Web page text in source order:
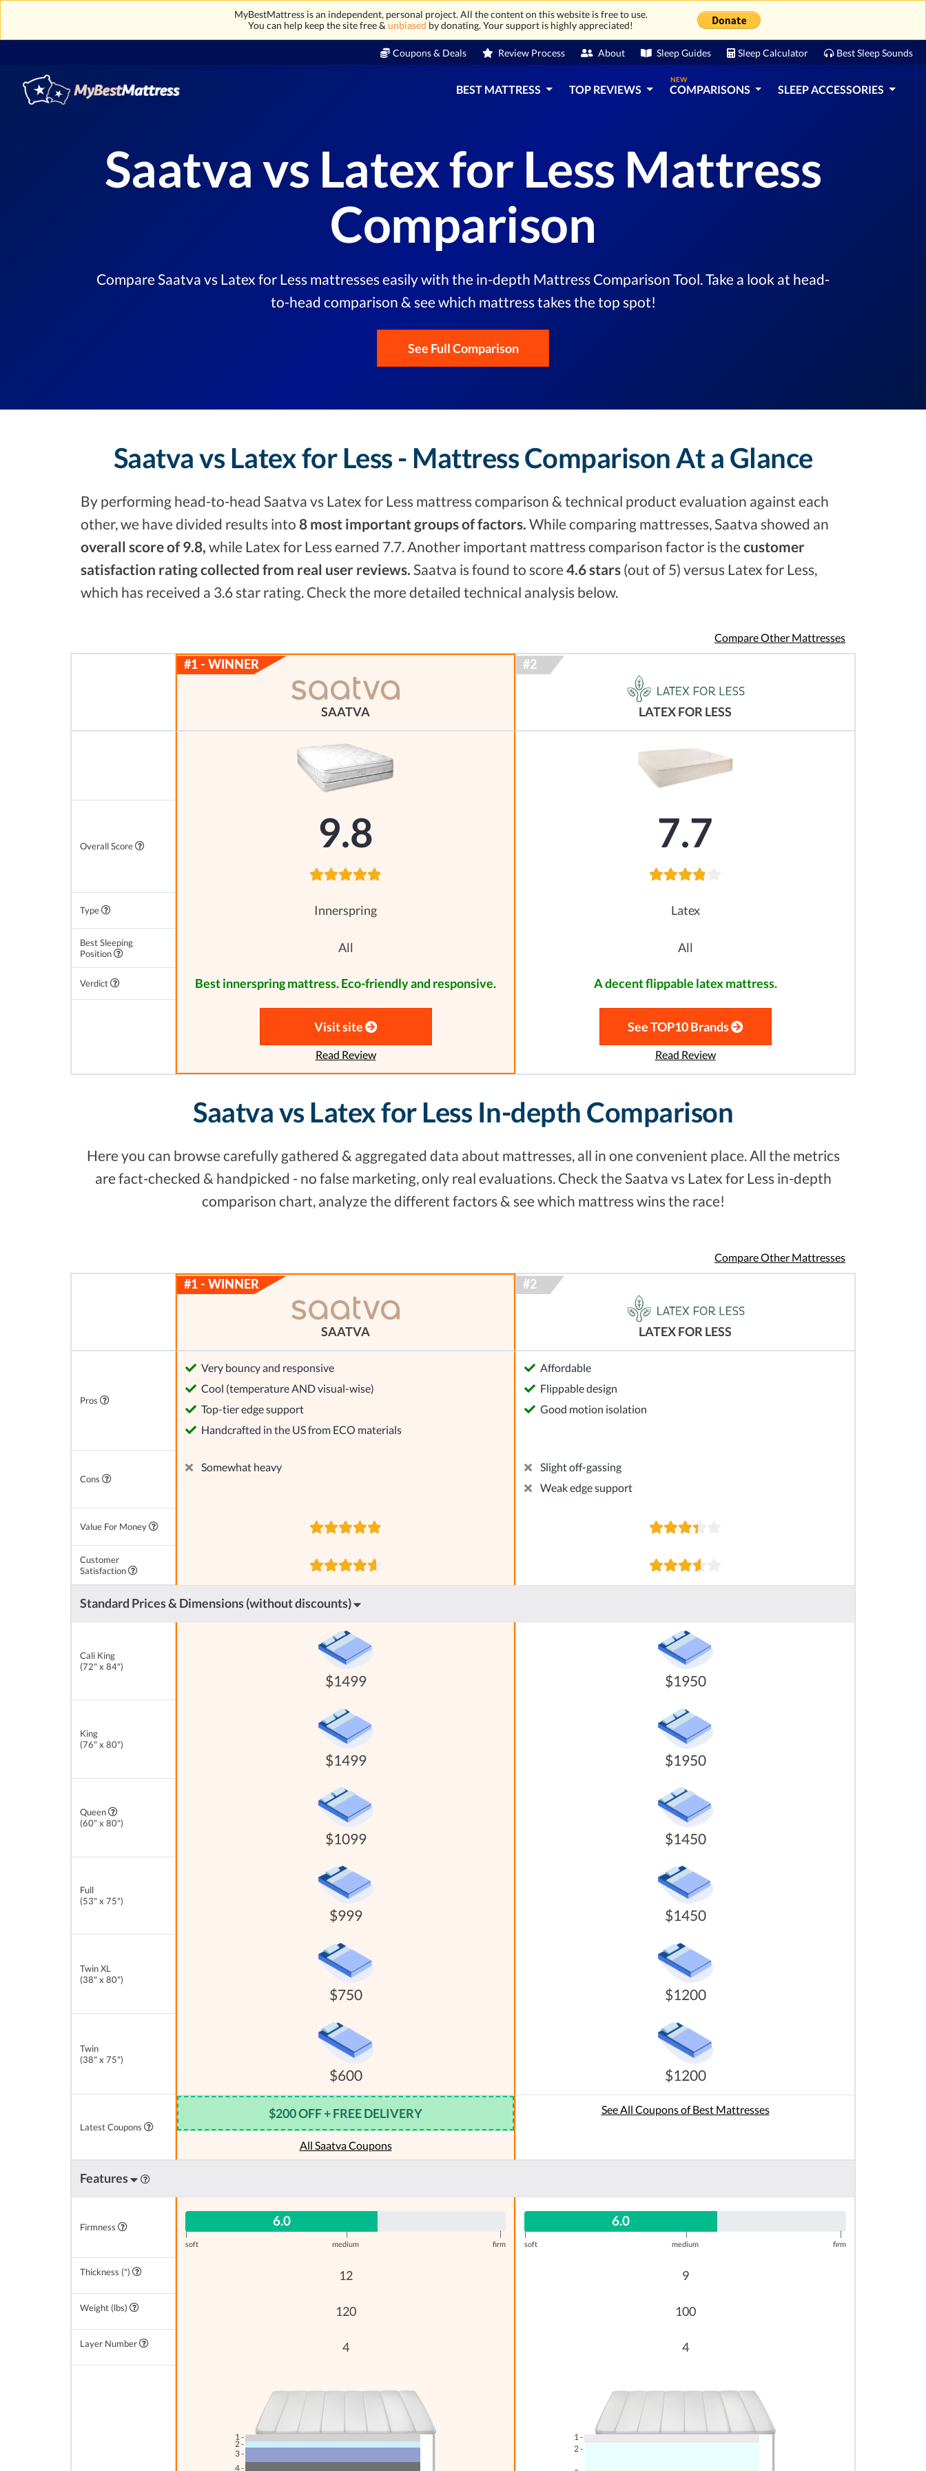
MyBestMattress is an independent, personal project. All the content on this website is free to use.
You can help keep the site free & unbiased by donating. Your support is highly appreciated!
Coupons & Deals Review Process About Sleep Guides Sleep Calculator Best Sleep Sounds
BEST MATTRESS TOP REVIEWS
NEW
COMPARISONS SLEEP ACCESSORIES
Saatva vs Latex for Less Mattress
Comparison
Compare Saatva vs Latex for Less mattresses easily with the in-depth Mattress Comparison Tool. Take a look at head-
to-head comparison & see which mattress takes the top spot!
See Full Comparison
Saatva vs Latex for Less - Mattress Comparison At a Glance
By performing head-to-head Saatva vs Latex for Less mattress comparison & technical product evaluation against each
other, we have divided results into 8 most important groups of factors. While comparing mattresses, Saatva showed an
overall score of 9.8, while Latex for Less earned 7.7. Another important mattress comparison factor is the customer
satisfaction rating collected from real user reviews. Saatva is found to score 4.6 stars (out of 5) versus Latex for Less,
which has received a 3.6 star rating. Check the more detailed technical analysis below.
Compare Other Mattresses
SAATVA LATEX FOR LESS
Overall Score 9.8 7.7
Type Innerspring Latex
Best Sleeping
Position
All All
Verdict Best innerspring mattress. Eco-friendly and responsive. A decent flippable latex mattress.
Visit site
Read Review
See TOP10 Brands
Read Review
Saatva vs Latex for Less In-depth Comparison
Here you can browse carefully gathered & aggregated data about mattresses, all in one convenient place. All the metrics
are fact-checked & handpicked - no false marketing, only real evaluations. Check the Saatva vs Latex for Less in-depth
comparison chart, analyze the different factors & see which mattress wins the race!
Compare Other Mattresses
SAATVA LATEX FOR LESS
Pros
Very bouncy and responsive
Cool (temperature AND visual-wise)
Top-tier edge support
Handcrafted in the US from ECO materials
Affordable
Flippable design
Good motion isolation
Cons
Somewhat heavy
Slight off-gassing
Weak edge support
Value For Money
Customer
Satisfaction
Standard Prices & Dimensions (without discounts)
Cali King
(72" x 84")
$1499 $1950
King
(76" x 80")
$1499 $1950
Queen
(60" x 80")
$1099 $1450
Full
(53" x 75")
$999 $1450
Twin XL
(38" x 80")
$750 $1200
Twin
(38" x 75")
$600 $1200
Latest Coupons
$200 OFF + FREE DELIVERY
All Saatva Coupons
See All Coupons of Best Mattresses
Features
Firmness 6.0
| |
|
soft
medium firm
6.0
| |
|
soft
medium firm
Thickness (") 12 9
Weight (lbs) 120 100
Layer Number 4 4
1 -
2 -
3 -
4 -
1 -
2 -